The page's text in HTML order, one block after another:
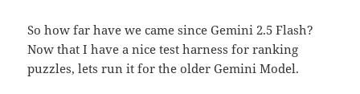
So how far have we came since Gemini 2.5 Flash?
Now that I have a nice test harness for ranking
puzzles, lets run it for the older Gemini Model.